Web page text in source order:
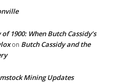
1900: When Butch Cassidy’s
on Butch Cassidy and the
Mining Updates